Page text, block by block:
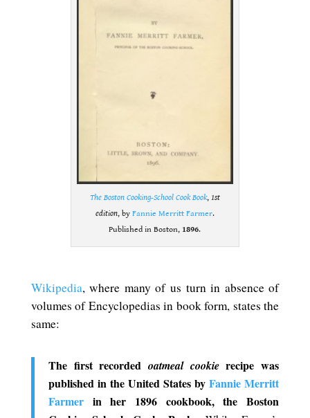
The Boston Cooking-School Cook Book, 1st
edition, by Fannie Merritt Farmer.
Published in Boston, 1896.
Wikipedia, where many of us turn in absence of
volumes of Encyclopedias in book form, states the
same:
The first recorded oatmeal cookierecipe was
published in the United States by Fannie Merritt
Farmerin her 1896 cookbook, the Boston